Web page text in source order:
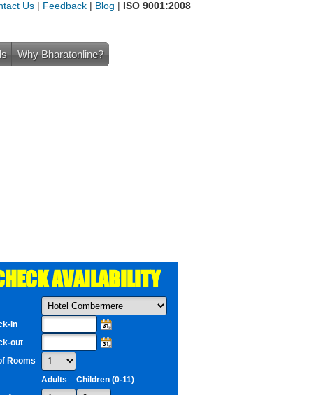
Us | Feedback | Blog | ISO 9001:2008
Why Bharatonline?
AVAILABILITY
in
out
Rooms
Adults
Children (0-11)